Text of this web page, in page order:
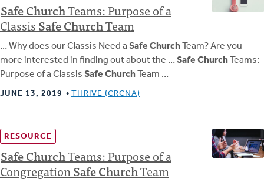
SafeChurchTeams: Purpose of a
ClassisSafeChurchTeam
… Why does our Classis Need a Safe Church Team? Are you
more interested in finding out about the … Safe Church Teams:
Purpose of a Classis Safe Church Team …
JUNE 13, 2019 THRIVE (CRCNA)
RESOURCE
SafeChurchTeams: Purpose of a
CongregationSafeChurchTeam